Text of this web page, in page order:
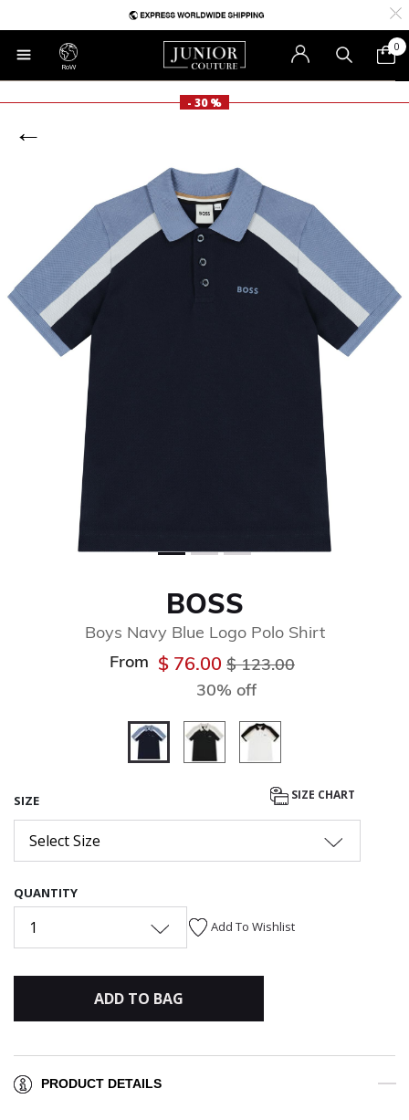
RoW
0
- 30 %
BOSS
Boys Navy Blue Logo Polo Shirt
From $ 76.00 Price reduced from
$ 123.00to
30% off
SIZE SIZE CHART
Select Size
QUANTITY
1 Add To Wishlist
ADD TO BAG
PRODUCT DETAILS